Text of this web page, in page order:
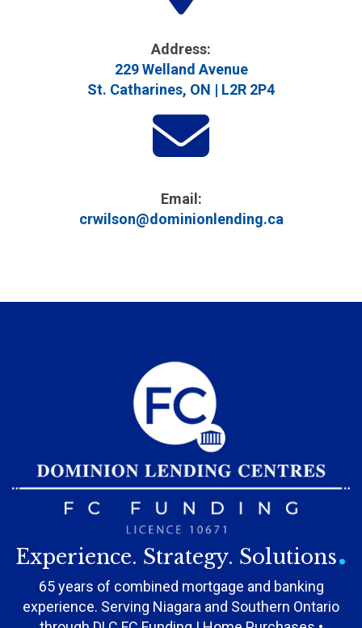
Address​:
229 Welland Avenue
St. Catharines, ON | L2R 2P4
Email:
crwilson@dominionlending.ca
Experience. Strategy. Solutions.
65 years of combined mortgage and banking
experience. Serving Niagara and Southern Ontario